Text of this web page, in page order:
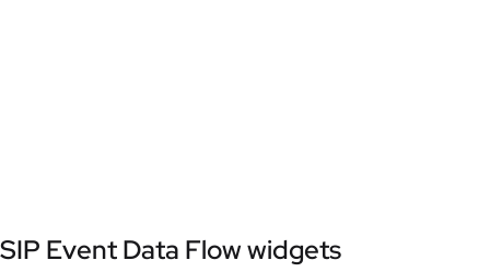
SIP Event Data Flow widgets